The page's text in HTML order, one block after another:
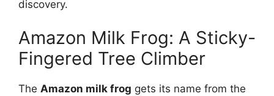
discovery.
Amazon Milk Frog: A Sticky-
Fingered Tree Climber
The Amazon milk frog gets its name from the